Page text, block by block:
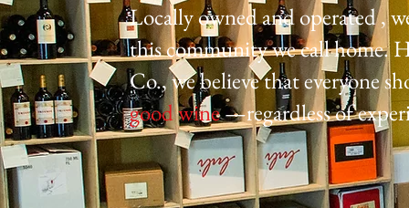
Locally owned and operated ,
this community we call home.
Co., we believe that everyone
good wine—regardless of